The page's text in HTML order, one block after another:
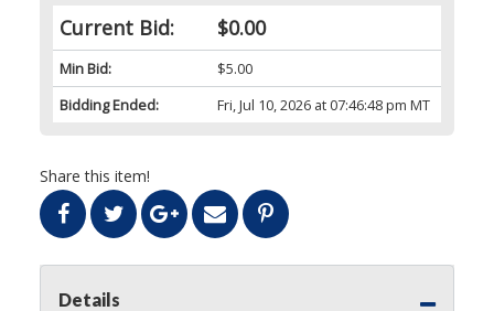
Current Bid: $0.00
Min Bid:
$5.00
Bidding Ended:
Fri, Jul 10, 2026 at 07:46:48 pm MT
Share this item!
Details